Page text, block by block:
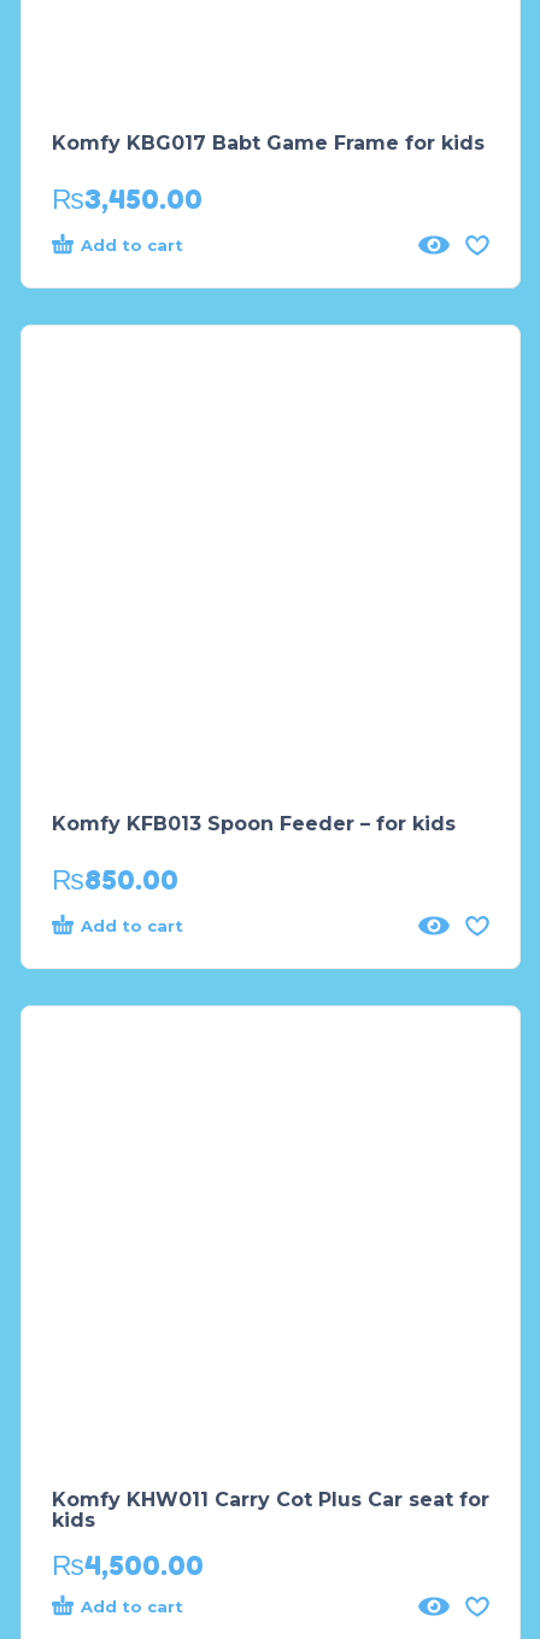
Komfy KBG017 Babt Game Frame for kids
₨3,450.00
Add to cart
Komfy KFB013 Spoon Feeder – for kids
₨850.00
Add to cart
Komfy KHW011 Carry Cot Plus Car seat for
kids
₨4,500.00
Add to cart